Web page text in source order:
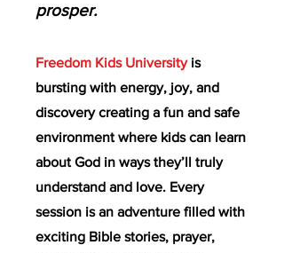
prosper.
Freedom Kids University is
bursting with energy, joy, and
discovery creating a fun and safe
environment where kids can learn
about God in ways they’ll truly
understand and love. Every
session is an adventure filled with
exciting Bible stories, prayer,